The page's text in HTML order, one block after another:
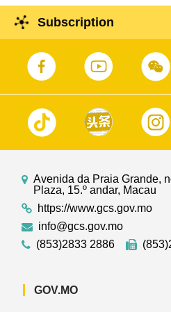
Subscription
Avenida da Praia Grande,
Plaza, 15.º andar, Macau
https://www.gcs.gov.mo
info@gcs.gov.mo
(853)2833 2886
GOV.MO